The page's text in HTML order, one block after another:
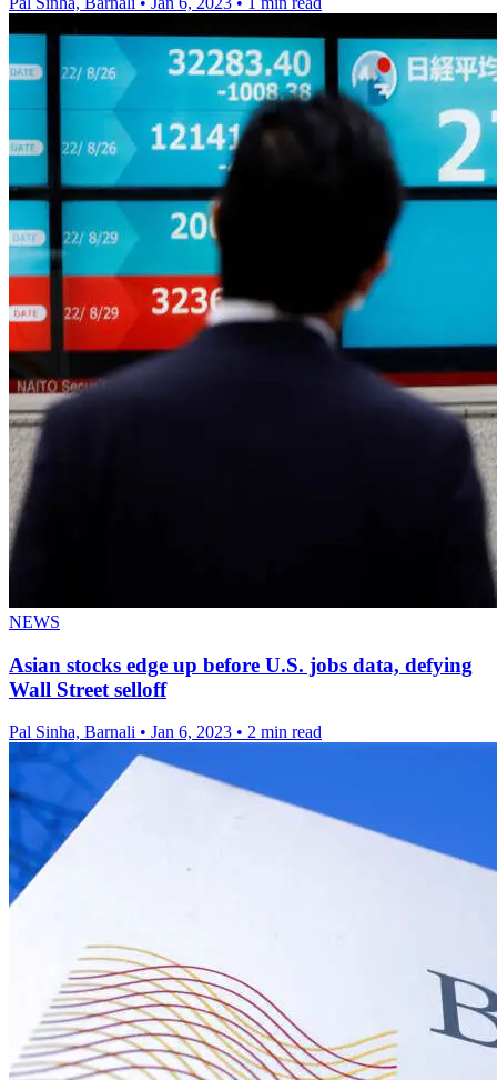
NEWS
Asian stocks edge up before U.S. jobs data, defying
Wall Street selloff
Pal Sinha, Barnali • Jan 6, 2023 • 2 min read